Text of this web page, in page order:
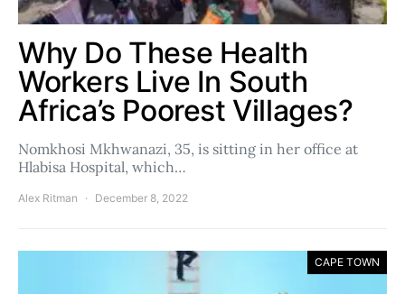
Why Do These Health
Workers Live In South
Africa’s Poorest Villages?
Nomkhosi Mkhwanazi, 35, is sitting in her office at
Hlabisa Hospital, which…
Alex Ritman December 8, 2022
CAPE TOWN